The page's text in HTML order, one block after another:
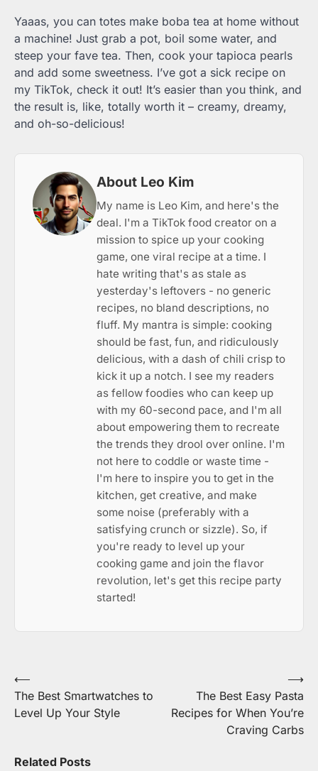
Yaaas, you can totes make boba tea at home without
a machine! Just grab a pot, boil some water, and
steep your fave tea. Then, cook your tapioca pearls
and add some sweetness. I’ve got a sick recipe on
my TikTok, check it out! It’s easier than you think, and
the result is, like, totally worth it – creamy, dreamy,
and oh-so-delicious!
About Leo Kim
My name is Leo Kim, and here's the
deal. I'm a TikTok food creator on a
mission to spice up your cooking
game, one viral recipe at a time. I
hate writing that's as stale as
yesterday's leftovers - no generic
recipes, no bland descriptions, no
fluff. My mantra is simple: cooking
should be fast, fun, and ridiculously
delicious, with a dash of chili crisp to
kick it up a notch. I see my readers
as fellow foodies who can keep up
with my 60-second pace, and I'm all
about empowering them to recreate
the trends they drool over online. I'm
not here to coddle or waste time -
I'm here to inspire you to get in the
kitchen, get creative, and make
some noise (preferably with a
satisfying crunch or sizzle). So, if
you're ready to level up your
cooking game and join the flavor
revolution, let's get this recipe party
started!
Post
navigation
⟵
The Best Smartwatches to
Level Up Your Style
The Best Easy Pasta
Recipes for When You’re
Craving Carbs
⟶
Related Posts